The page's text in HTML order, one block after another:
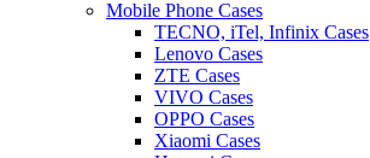
Mobile Phone Cases
TECNO, iTel, Infinix Cases
Lenovo Cases
ZTE Cases
VIVO Cases
OPPO Cases
Xiaomi Cases